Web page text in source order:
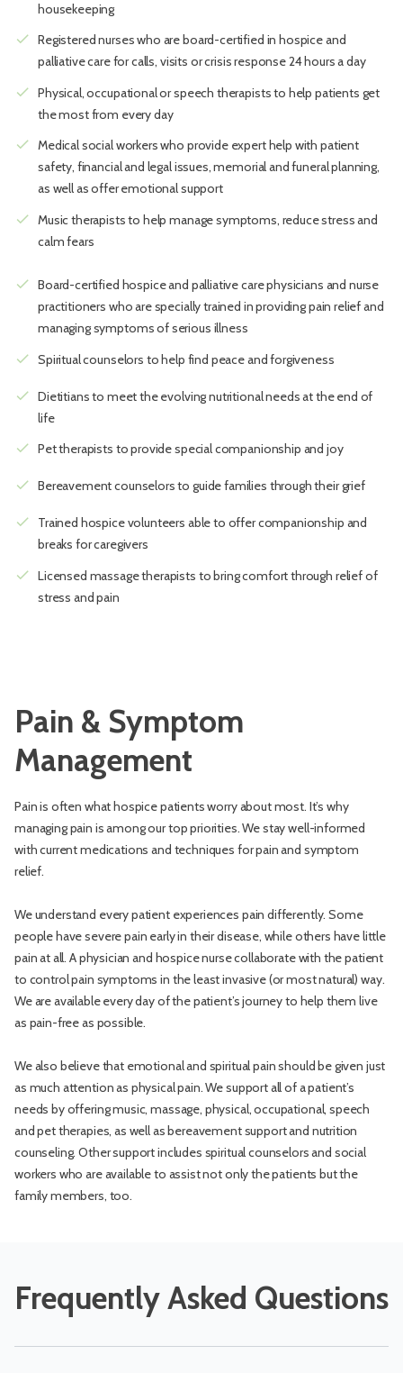
housekeeping
check Registered nurses who are board-certified in hospice and
palliative care for calls, visits or crisis response 24 hours a day
check Physical, occupational or speech therapists to help patients get
the most from every day
check Medical social workers who provide expert help with patient
safety, financial and legal issues, memorial and funeral planning,
as well as offer emotional support
check Music therapists to help manage symptoms, reduce stress and
calm fears
check Board-certified hospice and palliative care physicians and nurse
practitioners who are specially trained in providing pain relief and
managing symptoms of serious illness
check Spiritual counselors to help find peace and forgiveness
check Dietitians to meet the evolving nutritional needs at the end of
life
check Pet therapists to provide special companionship and joy
check Bereavement counselors to guide families through their grief
check
Trained hospice volunteers able to offer companionship and
breaks for caregivers
check Licensed massage therapists to bring comfort through relief of
stress and pain
Pain & Symptom
Management
Pain is often what hospice patients worry about most. It’s why
managing pain is among our top priorities. We stay well-informed
with current medications and techniques for pain and symptom
relief.
We understand every patient experiences pain differently. Some
people have severe pain early in their disease, while others have little
pain at all. A physician and hospice nurse collaborate with the patient
to control pain symptoms in the least invasive (or most natural) way.
We are available every day of the patient’s journey to help them live
as pain-free as possible.
We also believe that emotional and spiritual pain should be given just
as much attention as physical pain. We support all of a patient’s
needs by offering music, massage, physical, occupational, speech
and pet therapies, as well as bereavement support and nutrition
counseling. Other support includes spiritual counselors and social
workers who are available to assist not only the patients but the
family members, too.
Frequently Asked Questions